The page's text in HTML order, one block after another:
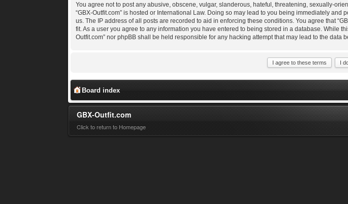
You agree not to post any abusive, obscene, vulgar, slanderous, hateful, threatening, sexually-
“GBX-Outfit.com” is hosted or International Law. Doing so may lead to you being immediately
us. The IP address of all posts are recorded to aid in enforcing these conditions. You agree that
fit. As a user you agree to any information you have entered to being stored in a database. While
Outfit.com” nor phpBB shall be held responsible for any hacking attempt that may lead to the data
Board index
GBX-Outfit.com
Click to return to Homepage